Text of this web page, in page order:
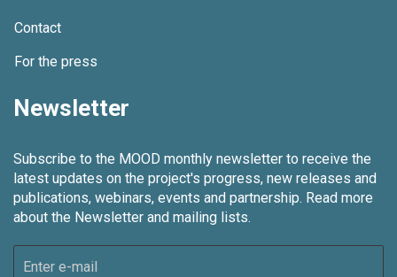
Contact
For the press
Newsletter
Subscribe to the MOOD monthly newsletter to receive the
latest updates on the project's progress, new releases and
publications, webinars, events and partnership. Read more
about the Newsletter and mailing lists.